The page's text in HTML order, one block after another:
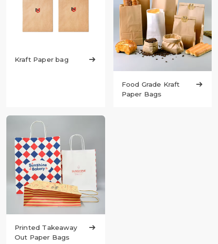
Kraft Paper bag 
Food Grade Kraft
Paper Bags

Printed Takeaway
Out Paper Bags
